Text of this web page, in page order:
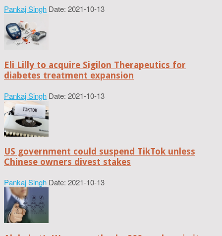
Pankaj Singh Date: 2021-10-13
Eli Lilly to acquire Sigilon Therapeutics for
diabetes treatment expansion
Pankaj Singh Date: 2021-10-13
US government could suspend TikTok unless
Chinese owners divest stakes
Pankaj Singh Date: 2021-10-13